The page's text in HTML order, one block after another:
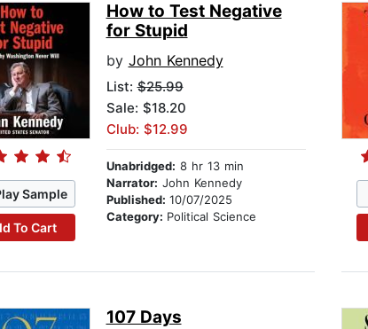
Sample
To Cart
How to Test Negative
for Stupid
by John Kennedy
List:$25.99
Sale: $18.20
Club: $12.99
Unabridged: 8 hr 13 min
Narrator: John Kennedy
Published: 10/07/2025
Category: Political Science
107 Days